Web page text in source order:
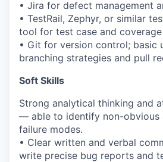
• Jira for defect management
• TestRail, Zephyr, or similar
tool for test case and coverage
• Git for version control; basic
branching strategies and pull
Soft Skills
Strong analytical thinking and
— able to identify non-obvious
failure modes.
• Clear written and verbal
write precise bug reports and